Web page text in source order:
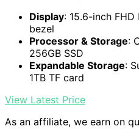
Display: 15.6-inch
bezel
Processor & Storage:
256GB SSD
Expandable Storage:
1TB TF card
View Latest Price
As an affiliate, we earn on